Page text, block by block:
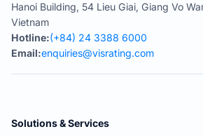
Hanoi Building, 54 Lieu Giai, Giang Vo
Vietnam
Hotline:(+84) 24 3388 6000
Email:enquiries@visrating.com
Solutions & Services